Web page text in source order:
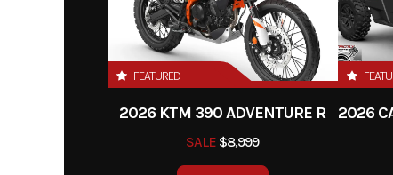
FEATURED
2026 KTM 390 ADVENTURE R
SALE $8,999